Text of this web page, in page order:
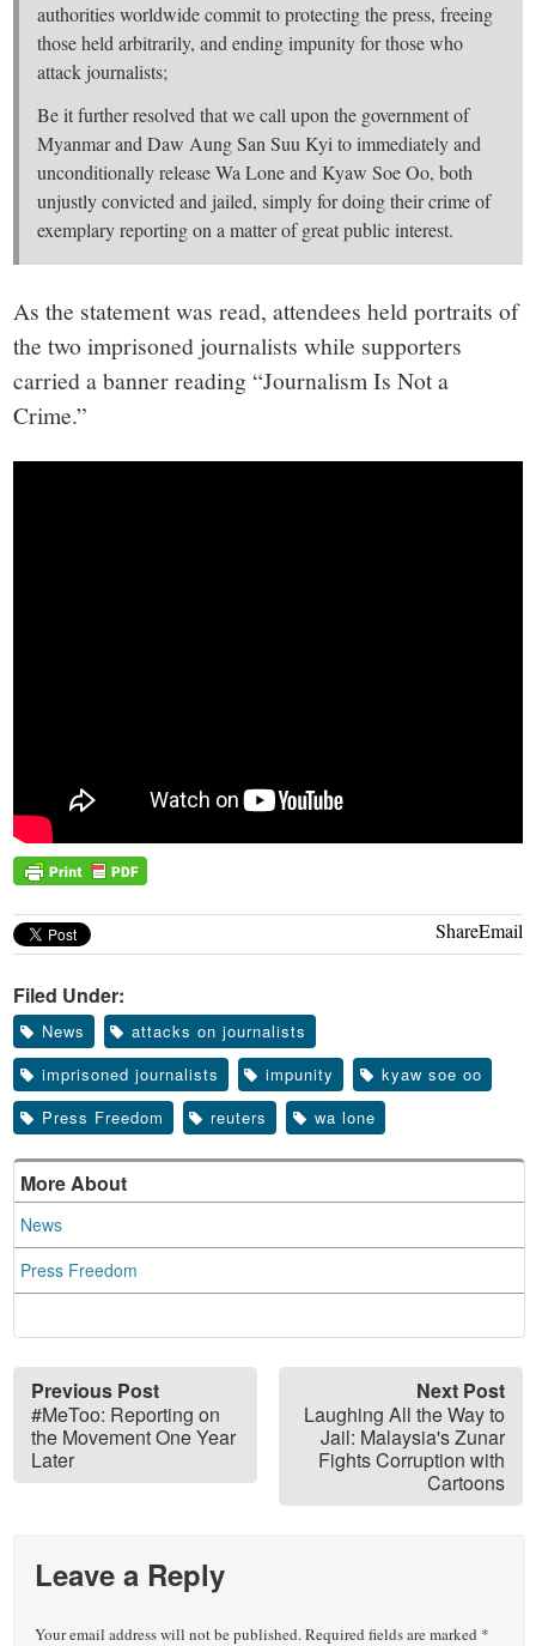
authorities worldwide commit to protecting the press, freeing
those held arbitrarily, and ending impunity for those who
attack journalists;
Be it further resolved that we call upon the government of
Myanmar and Daw Aung San Suu Kyi to immediately and
unconditionally release Wa Lone and Kyaw Soe Oo, both
unjustly convicted and jailed, simply for doing their crime of
exemplary reporting on a matter of great public interest.
As the statement was read, attendees held portraits of
the two imprisoned journalists while supporters
carried a banner reading “Journalism Is Not a
Crime.”
ShareEmail
Filed Under:
News
attacks on journalists
imprisoned journalists
impunity
kyaw soe oo
Press Freedom
reuters wa lone
More About
News
Press Freedom
Previous Post
#MeToo: Reporting on
the Movement One Year
Later
Next Post
Laughing All the Way to
Jail: Malaysia's Zunar
Fights Corruption with
Cartoons
Leave a Reply
Your email address will not be published.Required fields are marked *